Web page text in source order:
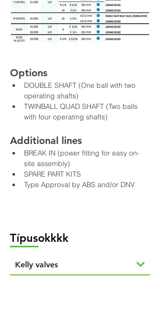
Options
DOUBLE SHAFT (One ball with two
operating shafts)
TWINBALL QUAD SHAFT (Two balls
with four operating shafts)
Additional lines
BREAK IN (power fitting for easy on-
site assembly)
SPARE PART KITS
Type Approval by ABS and/or DNV
Típusokkkk
Kelly valves